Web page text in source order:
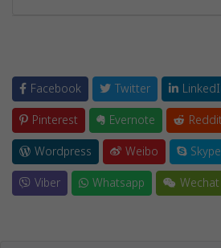
Facebook Twitter
Pinterest
Evernote
Wordpress
Weibo Skype
Viber
Whatsapp Wechat